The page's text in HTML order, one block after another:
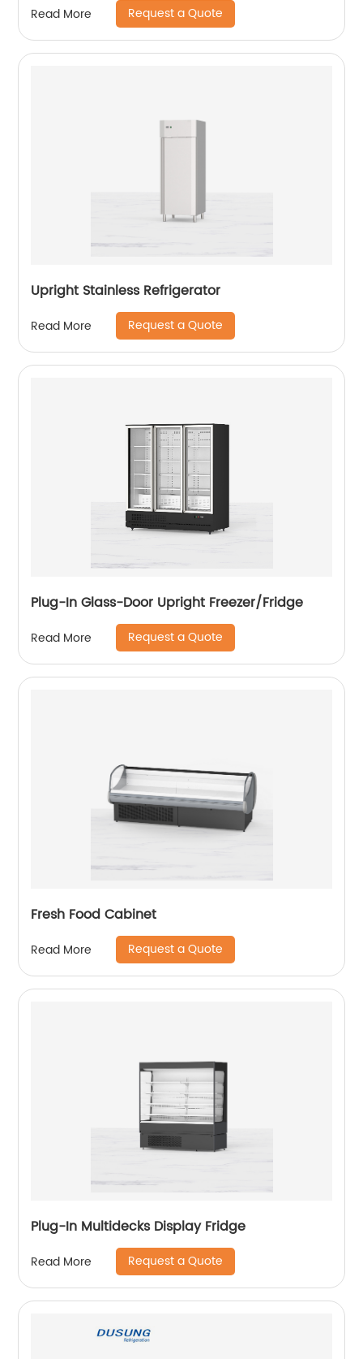
Read More Request a Quote
Upright Stainless Refrigerator
Read More Request a Quote
Plug-In Glass-Door Upright Freezer/Fridge
Read More Request a Quote
Fresh Food Cabinet
Read More Request a Quote
Plug-In Multidecks Display Fridge
Read More Request a Quote